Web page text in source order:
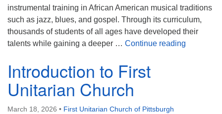
instrumental training in African American musical traditions
such as jazz, blues, and gospel. Through its curriculum,
thousands of students of all ages have developed their
talents while gaining a deeper … Continue reading
Introduction to First
Unitarian Church
March 18, 2026 • First Unitarian Church of Pittsburgh